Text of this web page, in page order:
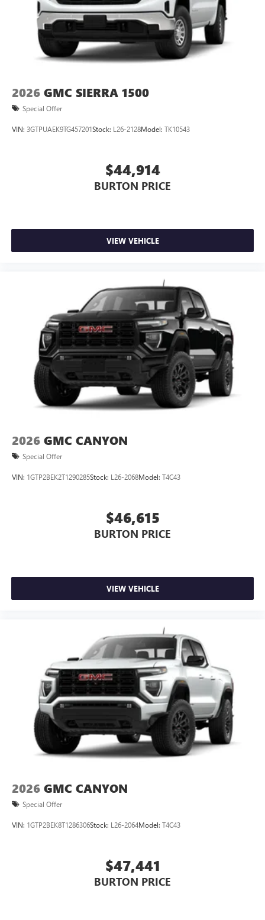
2026 GMC SIERRA 1500
Special Offer
VIN: 3GTPUAEK9TG457201Stock: L26-2128Model: TK10543
$44,914
BURTON PRICE
VIEW VEHICLE
2026 GMC CANYON
Special Offer
VIN: 1GTP2BEK2T1290285Stock: L26-2068Model: T4C43
$46,615
BURTON PRICE
VIEW VEHICLE
2026 GMC CANYON
Special Offer
VIN: 1GTP2BEK8T1286306Stock: L26-2064Model: T4C43
$47,441
BURTON PRICE